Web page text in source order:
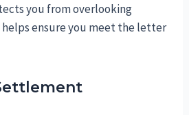
you from overlooking
ensure you meet the letter